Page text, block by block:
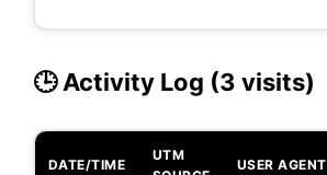
🕒 Activity Log (3 visits)
DATE/TIME
UTM
USER AGENT